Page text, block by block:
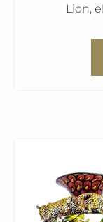
Lion,